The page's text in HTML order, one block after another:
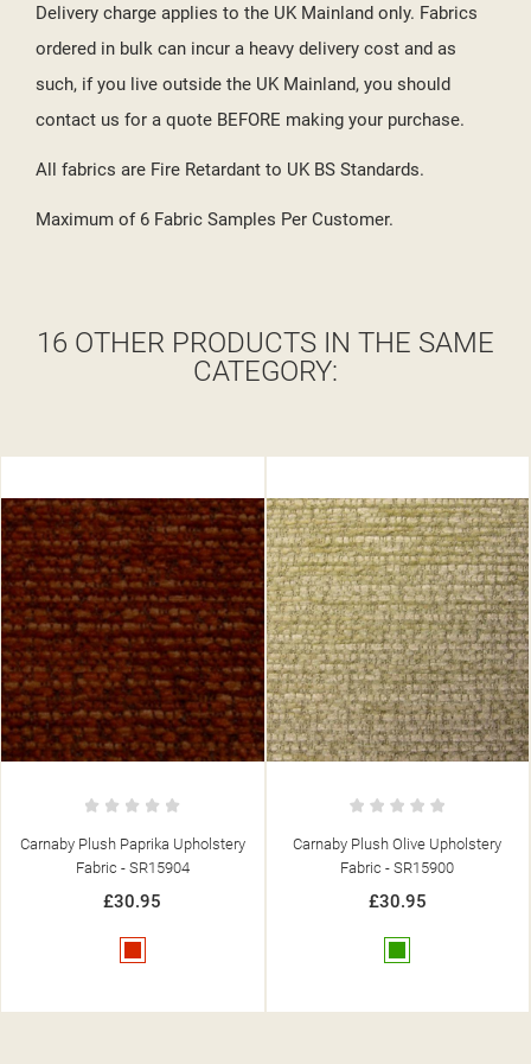
Delivery charge applies to the UK Mainland only. Fabrics
ordered in bulk can incur a heavy delivery cost and as
such, if you live outside the UK Mainland, you should
contact us for a quote BEFORE making your purchase.
All fabrics are Fire Retardant to UK BS Standards.
Maximum of 6 Fabric Samples Per Customer.
16 OTHER PRODUCTS IN THE SAME
CATEGORY:
Carnaby Plush Olive Upholstery
Fabric - SR15900
£30.95
Carnaby Plush Mocha Upholstery
Fabric - SR15905
£30.95